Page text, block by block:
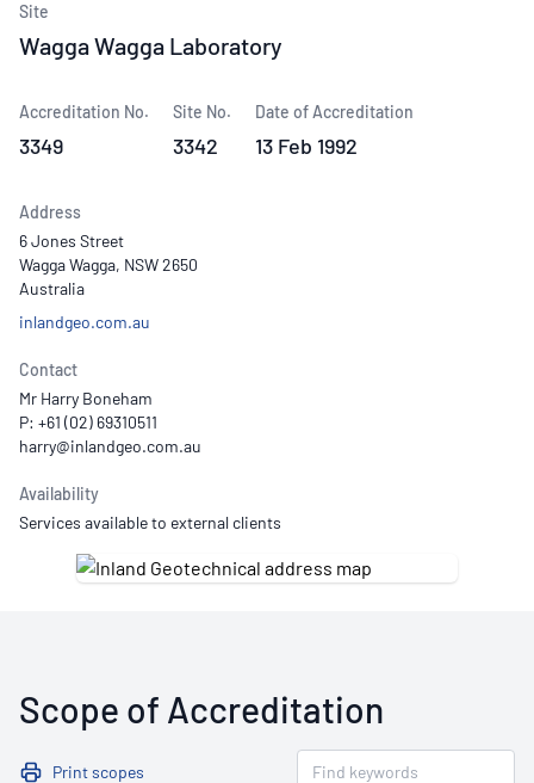
Site
Wagga Wagga Laboratory
Accreditation No.
3349
Site No.
3342
Date of Accreditation
13 Feb 1992
Address
6 Jones Street
Wagga Wagga, NSW 2650
Australia
inlandgeo.com.au
Contact
Mr Harry Boneham
P: +61 (02) 69310511
Availability
Services available to external clients
Scope of Accreditation
Print scopes